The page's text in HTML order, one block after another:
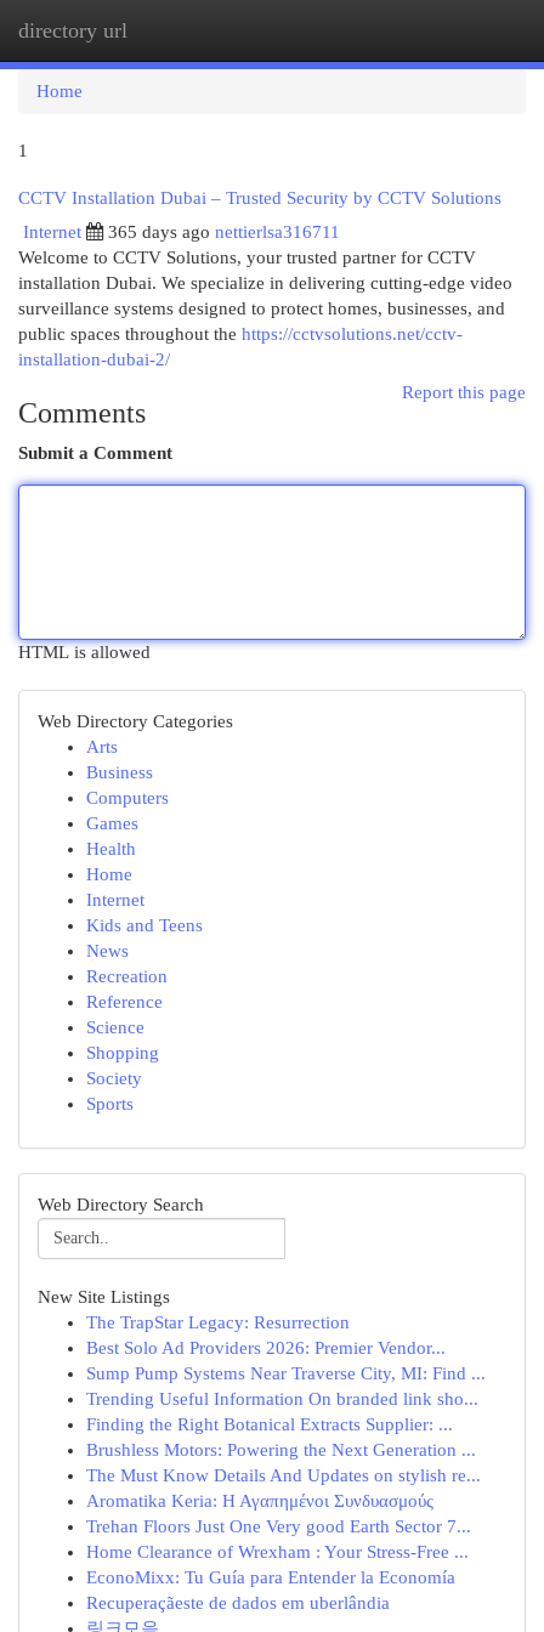
directory url
Home
1
CCTV Installation Dubai – Trusted Security by CCTV Solutions
Internet
365 days ago nettierlsa316711
Welcome to CCTV Solutions, your trusted partner for CCTV
installation Dubai. We specialize in delivering cutting-edge video
surveillance systems designed to protect homes, businesses, and
public spaces throughout the https://cctvsolutions.net/cctv-
installation-dubai-2/
Report this page
Comments
Submit a Comment
HTML is allowed
Web Directory Categories
Arts
Business
Computers
Games
Health
Home
Internet
Kids and Teens
News
Recreation
Reference
Science
Shopping
Society
Sports
Web Directory Search
New Site Listings
The TrapStar Legacy: Resurrection
Best Solo Ad Providers 2026: Premier Vendor...
Sump Pump Systems Near Traverse City, MI: Find ...
Trending Useful Information On branded link sho...
Finding the Right Botanical Extracts Supplier: ...
Brushless Motors: Powering the Next Generation ...
The Must Know Details And Updates on stylish re...
Aromatika Keria: Η Αγαπημένοι Συνδυασμούς
Trehan Floors Just One Very good Earth Sector 7...
Home Clearance of Wrexham : Your Stress-Free ...
EconoMixx: Tu Guía para Entender la Economía
Recuperaçãeste de dados em uberlândia